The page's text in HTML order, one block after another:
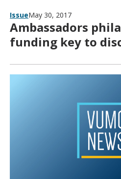
IssueMay 30, 2017
Ambassadors
funding key to